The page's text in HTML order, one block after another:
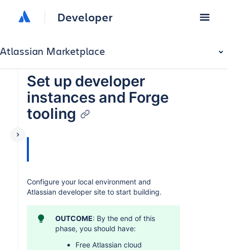
Developer
Atlassian Marketplace
Set up developer
instances and Forge
tooling
Configure your local environment and
Atlassian developer site to start building.
OUTCOME: By the end of this
phase, you should have:
Free Atlassian cloud